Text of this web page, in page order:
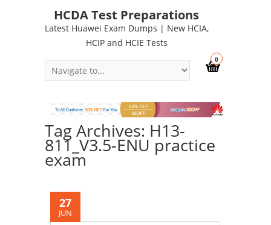
HCDA Test Preparations
Latest Huawei Exam Dumps | New HCIA,
HCIP and HCIE Tests
0
Tag Archives: H13-
811_V3.5-ENU practice
exam
27
JUN